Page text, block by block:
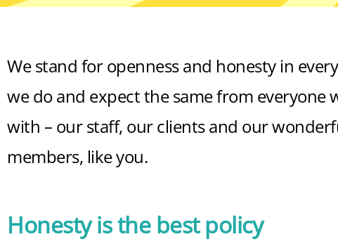
We stand for openness and honesty in
we do and expect the same from everyone
with – our staff, our clients and our
members, like you.
Honesty is the best policy